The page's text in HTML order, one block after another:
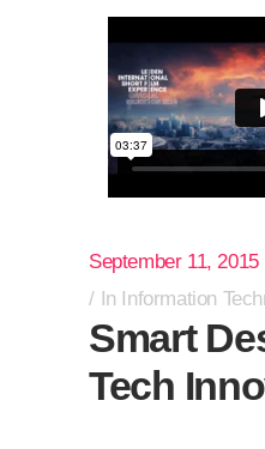
September 11, 2015
In Information
Smart
Tech